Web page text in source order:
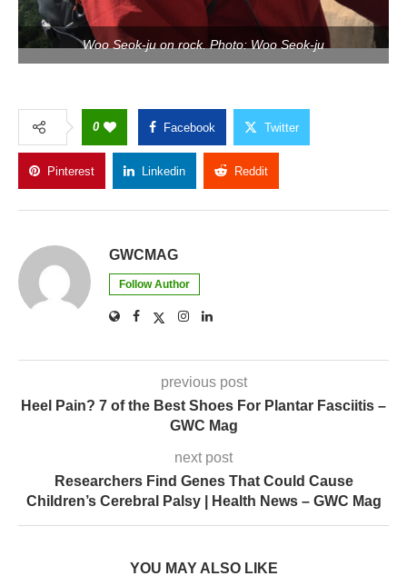
Woo Seok-ju on rock. Photo: Woo Seok-ju
0 Facebook Twitter
Pinterest Linkedin Reddit
GWCMAG
Follow Author
previous post
Heel Pain? 7 of the Best Shoes For Plantar Fasciitis –
GWC Mag
next post
Researchers Find Genes That Could Cause
Children’s Cerebral Palsy | Health News – GWC Mag
YOU MAY ALSO LIKE